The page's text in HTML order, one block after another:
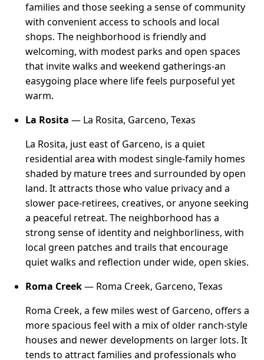
families and those seeking a sense of community
with convenient access to schools and local
shops. The neighborhood is friendly and
welcoming, with modest parks and open spaces
that invite walks and weekend gatherings-an
easygoing place where life feels purposeful yet
warm.
La Rosita — La Rosita, Garceno, Texas
La Rosita, just east of Garceno, is a quiet
residential area with modest single-family homes
shaded by mature trees and surrounded by open
land. It attracts those who value privacy and a
slower pace-retirees, creatives, or anyone seeking
a peaceful retreat. The neighborhood has a
strong sense of identity and neighborliness, with
local green patches and trails that encourage
quiet walks and reflection under wide, open skies.
Roma Creek— Roma Creek, Garceno, Texas
Roma Creek, a few miles west of Garceno, offers a
more spacious feel with a mix of older ranch-style
houses and newer developments on larger lots. It
tends to attract families and professionals who